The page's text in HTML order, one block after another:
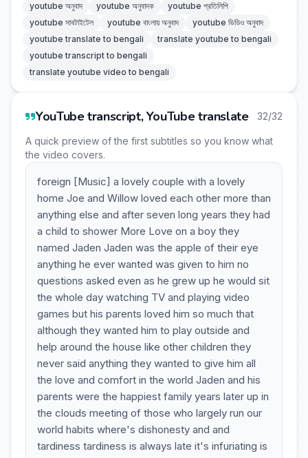
youtube অনুবাদ youtube অনুবাদক
youtube প্রতিলিপি
youtube সাবটাইটেল
youtube বাংলায় অনুবাদ
youtube ভিডিও অনুবাদ
youtube translate to bengali
translate youtube to bengali
youtube transcript to bengali
translate youtube video to bengali
YouTube transcript, YouTube translate 32/32
A quick preview of the first subtitles so you know what
the video covers.
foreign [Music] a lovely couple with a lovely
home Joe and Willow loved each other more than
anything else and after seven long years they had
a child to shower More Love on a boy they
named Jaden Jaden was the apple of their eye
anything he ever wanted was given to him no
questions asked even as he grew up he would sit
the whole day watching TV and playing video
games but his parents loved him so much that
although they wanted him to play outside and
help around the house like other children they
never said anything they wanted to give him all
the love and comfort in the world Jaden and his
parents were the happiest family years later up in
the clouds meeting of those who largely run our
world habits where's dishonesty and and
tardiness tardiness is always late it's infuriating is